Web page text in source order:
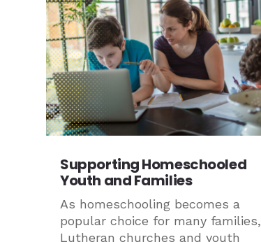
Supporting Homeschooled
Youth and Families
As homeschooling becomes a
popular choice for many families,
Lutheran churches and youth